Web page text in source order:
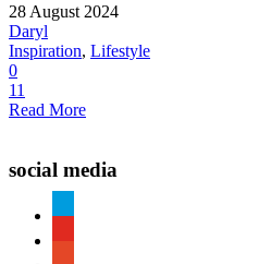
28 August 2024
Daryl
Inspiration, Lifestyle
0
11
Read More
social media